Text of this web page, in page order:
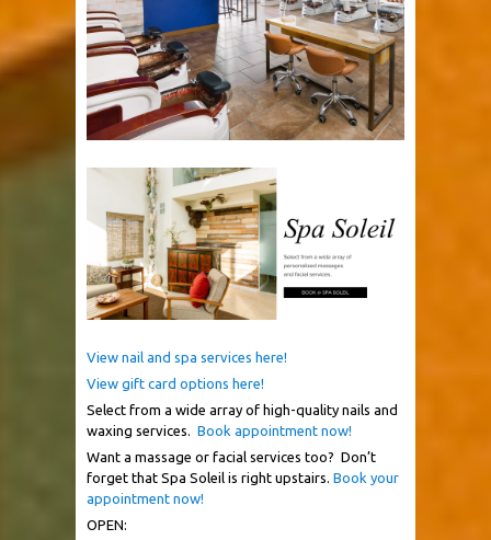
View nail and spa services here!
View gift card options here!
Select from a wide array of high-quality nails and
waxing services. Book appointment now!
Want a massage or facial services too? Don’t
forget that Spa Soleil is right upstairs. Book your
appointment now!
OPEN: